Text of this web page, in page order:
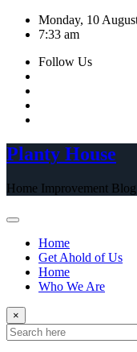
Skip
Monday, 10
7:33 am
Follow Us
Planty House
Home Improvement Blog
Home
Get Ahold of Us
Home
Who We Are
×